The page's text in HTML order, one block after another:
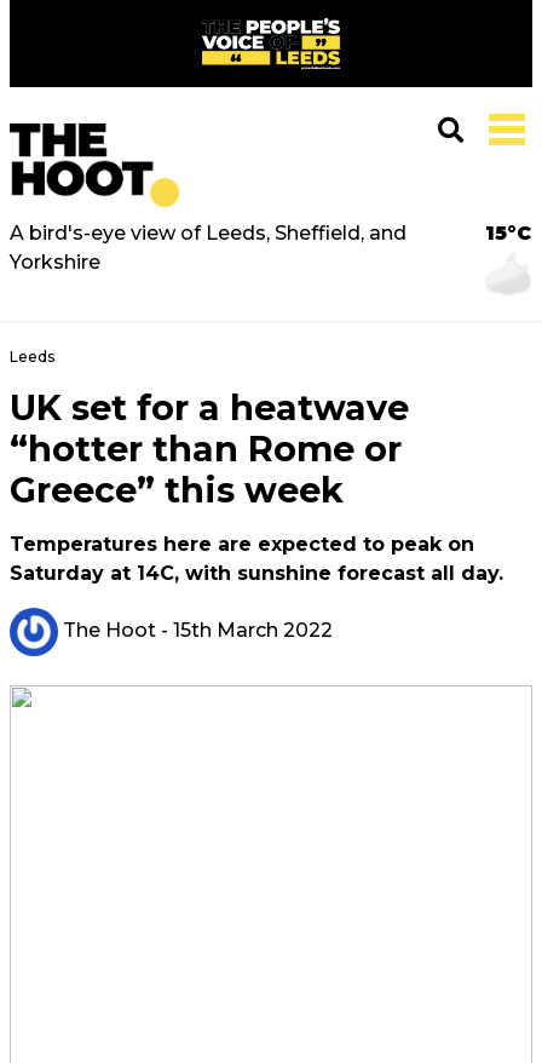
A bird's-eye view of Leeds, Sheffield, and
Yorkshire
15°C
Leeds
UK set for a heatwave
“hotter than Rome or
Greece” this week
Temperatures here are expected to peak on
Saturday at 14C, with sunshine forecast all day.
The Hoot - 15th March 2022